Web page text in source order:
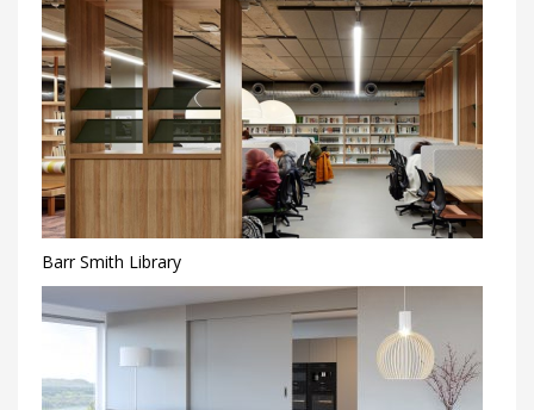
Barr Smith Library